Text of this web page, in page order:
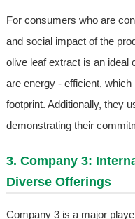
For consumers who are
and social impact of the
olive leaf extract is an ideal
are energy - efficient,
footprint. Additionally, they
demonstrating their
3. Company 3:
Diverse Offerings
Company 3 is a major